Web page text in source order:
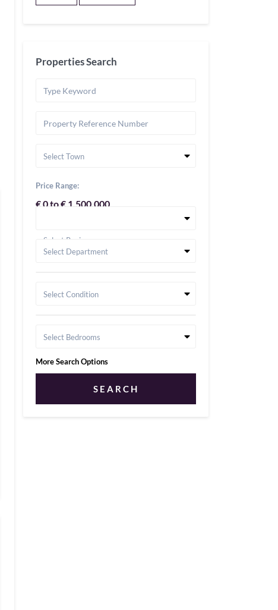
Properties Search
Select Town
Price Range:
€ 0 to € 1,500,000
Select Region
Select Department
Select Condition
Select Bedrooms
More Search Options
SEARCH